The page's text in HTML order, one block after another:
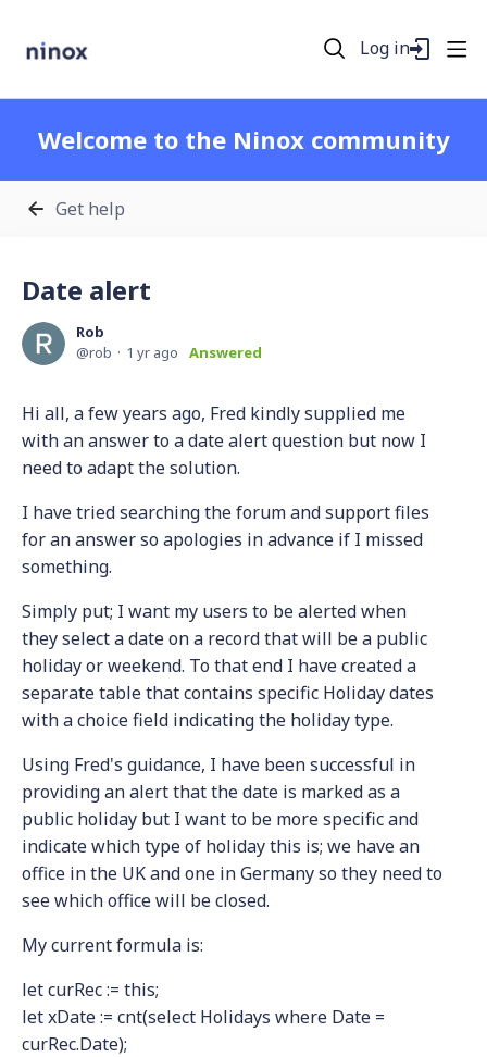
Log in
Welcome to the Ninox community
Get help
Date alert
Rob
rob
1 yr ago Answered
Hi all, a few years ago, Fred kindly supplied me
with an answer to a date alert question but now I
need to adapt the solution.
I have tried searching the forum and support files
for an answer so apologies in advance if I missed
something.
Simply put; I want my users to be alerted when
they select a date on a record that will be a public
holiday or weekend. To that end I have created a
separate table that contains specific Holiday dates
with a choice field indicating the holiday type.
Using Fred's guidance, I have been successful in
providing an alert that the date is marked as a
public holiday but I want to be more specific and
indicate which type of holiday this is; we have an
office in the UK and one in Germany so they need to
see which office will be closed.
My current formula is:
let curRec := this;
let xDate := cnt(select Holidays where Date =
curRec.Date);